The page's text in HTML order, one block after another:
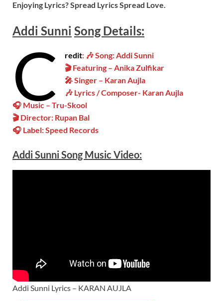
Enjoying Lyrics? Spread Lyrics Spread Love.
Addi Sunni SongDetails:
C redit: 🎶 Song: Addi Sunni
🎬 Featuring – Anika Zulfikar
🎤 Singer – Karan Aujla
🎶 Lyrics / Composer- Karan Aujla
🎧 Music – Tru-Skool
🎬 Director: Rupan Bal
🎧 Label: Speed Records
Addi SunniSong Music Video:
Addi Sunni Lyrics – KARAN AUJLA